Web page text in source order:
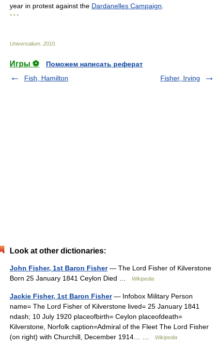
year in protest against the Dardanelles Campaign
* * *
Universalium 2010
Игры ⚽
Поможем написать реферат
Fish, Hamilton
Fisher, Irving
Look at other dictionaries:
John Fisher, 1st Baron Fisher— The Lord Fisher of Kilverstone
Born 25 January 1841 Ceylon Died …
Wikipedia
Jackie Fisher, 1st Baron Fisher— Infobox Military Person
name= The Lord Fisher of Kilverstone lived= 25 January 1841
ndash; 10 July 1920 placeofbirth= Ceylon placeofdeath=
Kilverstone, Norfolk caption=Admiral of the Fleet The Lord Fisher
(on right) with Churchill, December 1914… …
Wikipedia